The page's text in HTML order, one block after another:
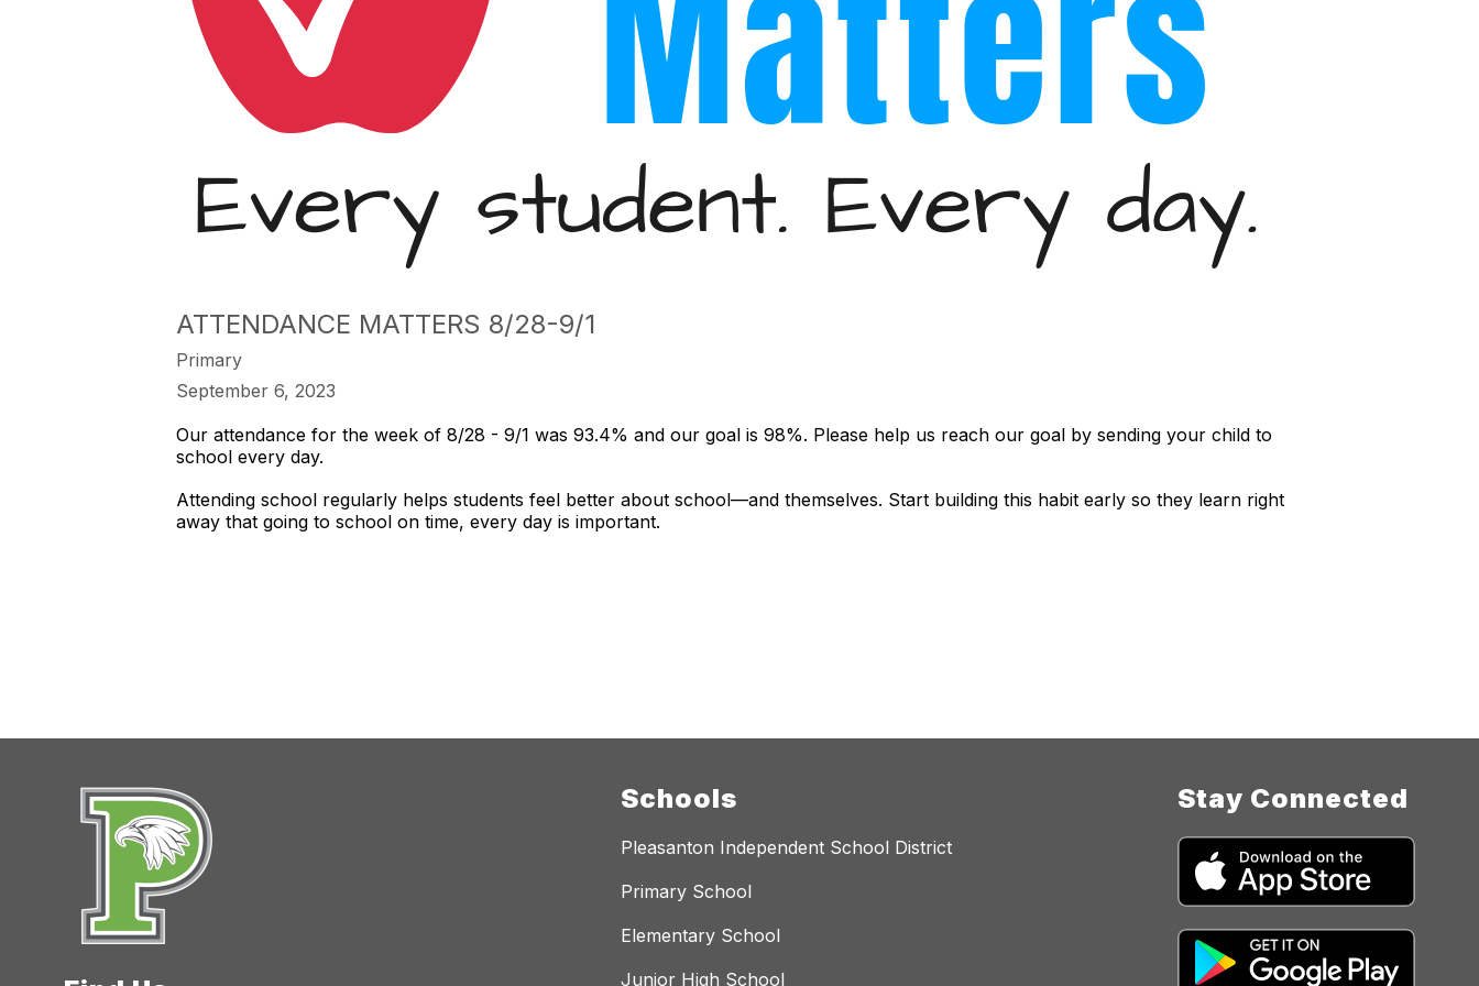
ATTENDANCE MATTERS 8/28-9/1
Primary
September 6, 2023
Our attendance for the week of 8/28 - 9/1 was 93.4% and our goal is 98%. Please help us reach our goal by sending your child to
school every day.
Attending school regularly helps students feel better about school—and themselves. Start building this habit early so they learn right
away that going to school on time, every day is important.
Schools
Pleasanton Independent School District
Primary School
Elementary School
Junior High School
Stay Connected